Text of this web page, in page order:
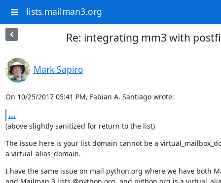
lists.mailman3.org
Re: integrating mm3 with
Mark Sapiro
On 10/25/2017 05:41 PM, Fabian A. Santiago wrote:
...
(above slightly sanitized for return to the list)
The issue here is your list domain cannot be a
a virtual_alias_domain.
I have the same issue on mail.python.org where we have both